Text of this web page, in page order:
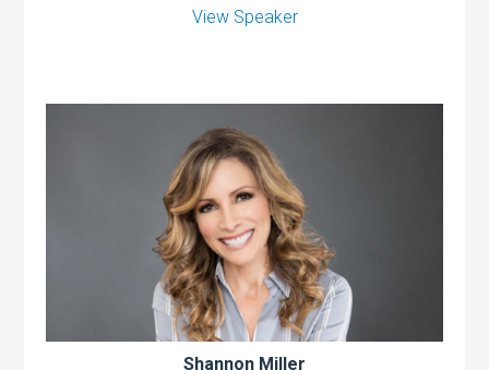
View Speaker
Shannon Miller